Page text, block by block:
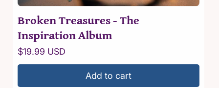
Broken Treasures - The
Inspiration Album
Regular
price
$19.99 USD
Add to cart